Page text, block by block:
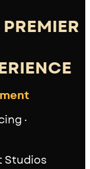
·
Studios